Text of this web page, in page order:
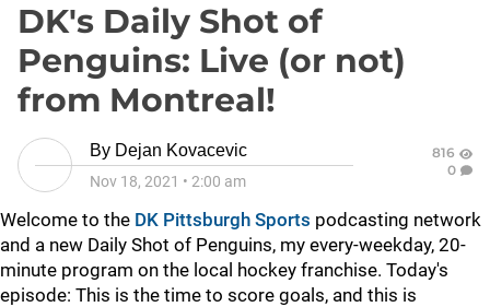
DK's Daily Shot of
Penguins: Live (or not)
from Montreal!
By Dejan Kovacevic
Nov 18, 2021 • 2:00 am
816
0
Welcome to the DK Pittsburgh Sports podcasting network
and a new Daily Shot of Penguins, my every-weekday, 20-
minute program on the local hockey franchise. Today's
episode: This is the time to score goals, and this is